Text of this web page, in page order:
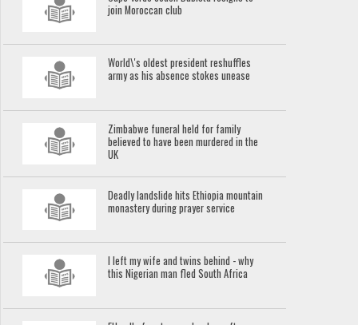
join Moroccan club
World\'s oldest president reshuffles
army as his absence stokes unease
Zimbabwe funeral held for family
believed to have been murdered in the
UK
Deadly landslide hits Ethiopia mountain
monastery during prayer service
I left my wife and twins behind - why
this Nigerian man fled South Africa